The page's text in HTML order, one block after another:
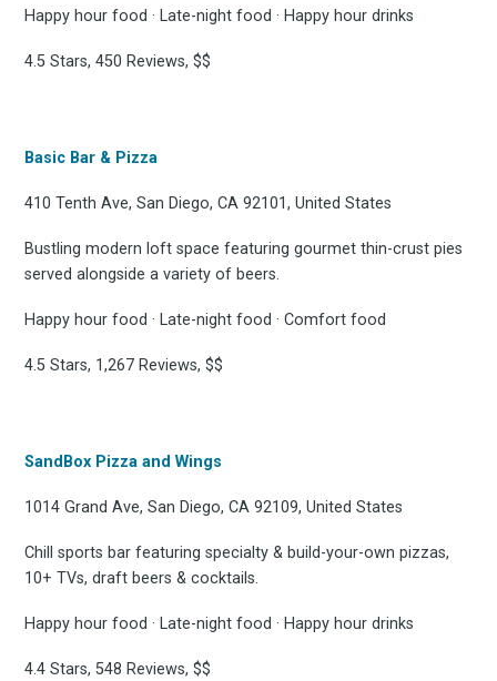
Happy hour food · Late-night food · Happy hour drinks
4.5 Stars, 450 Reviews, $$
Basic Bar & Pizza
410 Tenth Ave, San Diego, CA 92101, United States
Bustling modern loft space featuring gourmet thin-crust pies
served alongside a variety of beers.
Happy hour food · Late-night food · Comfort food
4.5 Stars, 1,267 Reviews, $$
SandBox Pizza and Wings
1014 Grand Ave, San Diego, CA 92109, United States
Chill sports bar featuring specialty & build-your-own pizzas,
10+ TVs, draft beers & cocktails.
Happy hour food · Late-night food · Happy hour drinks
4.4 Stars, 548 Reviews, $$